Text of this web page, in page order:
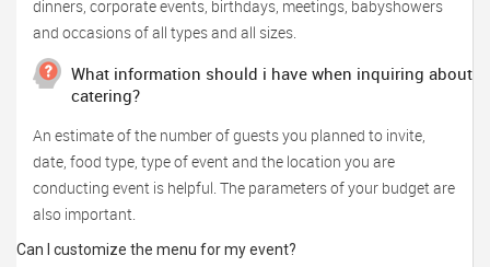
dinners, corporate events, birthdays, meetings, babyshowers
and occasions of all types and all sizes.
What information should i have when inquiring about
catering?
An estimate of the number of guests you planned to invite,
date, food type, type of event and the location you are
conducting event is helpful. The parameters of your budget are
also important.
Can I customize the menu for my event?